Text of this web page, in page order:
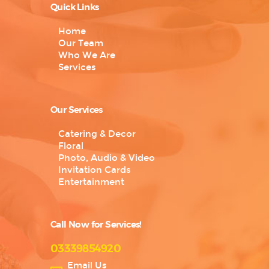
Quick Links
Home
Our Team
Who We Are
Services
Our Services
Catering & Decor
Floral
Photo, Audio & Video
Invitation Cards
Entertainment
Call Now for Services!
03339854920
Email Us